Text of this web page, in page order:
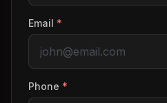
Email *
Phone *